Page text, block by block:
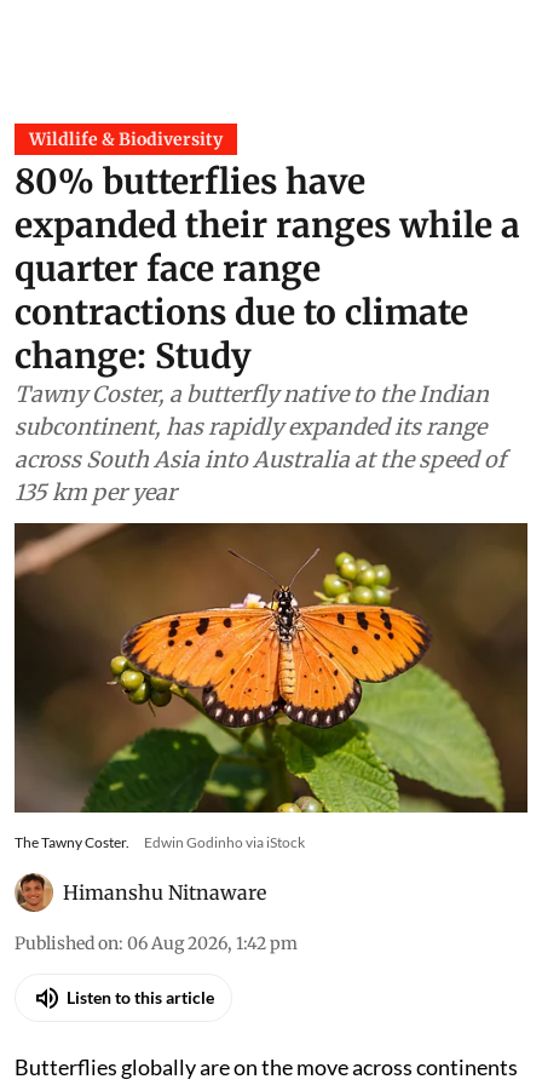
Wildlife & Biodiversity
80% butterflies have
expanded their ranges while a
quarter face range
contractions due to climate
change: Study
Tawny Coster, a butterfly native to the Indian
subcontinent, has rapidly expanded its range
across South Asia into Australia at the speed of
135 km per year
The Tawny Coster. Edwin Godinho via iStock
Himanshu Nitnaware
Published on: 06 Aug 2026, 1:42 pm
Listen to this article
Butterflies globally are on the move across continents